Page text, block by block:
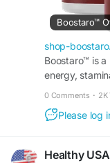
shop-
Boostaro™ is
energy,
0 Comments · 2K
Please log
Healthy USA